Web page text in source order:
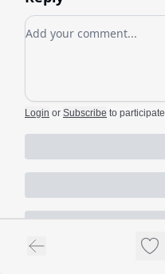
Add your comment
Login or Subscribe to participate